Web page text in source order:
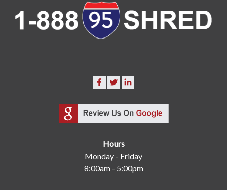
Hours
Monday - Friday
8:00am - 5:00pm